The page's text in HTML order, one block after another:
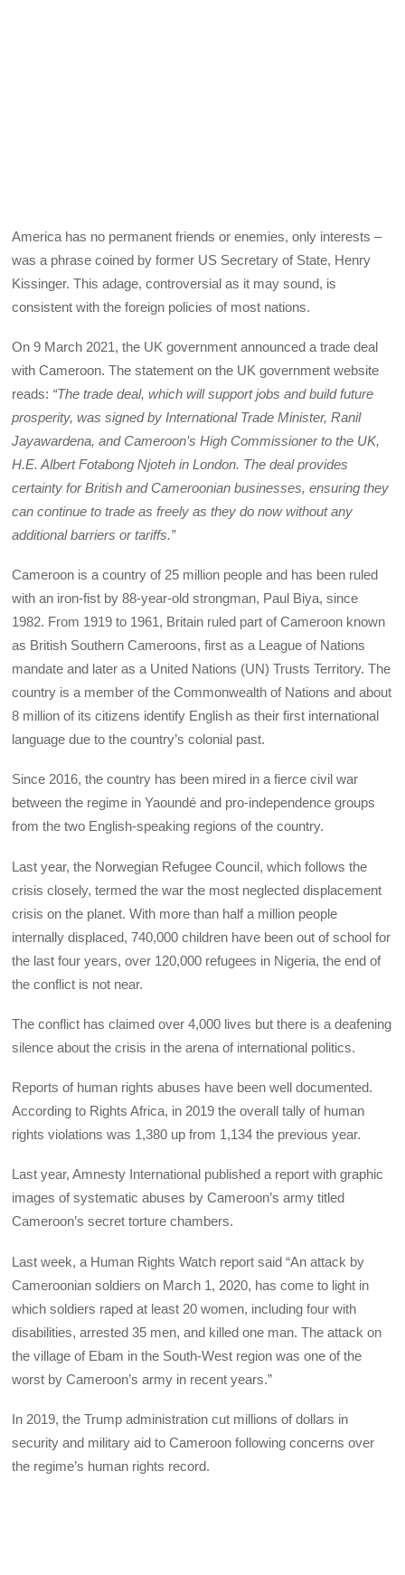
America has no permanent friends or enemies, only interests –
was a phrase coined by former US Secretary of State, Henry
Kissinger. This adage, controversial as it may sound, is
consistent with the foreign policies of most nations.
On 9 March 2021, the UK government announced a trade deal
with Cameroon. The statement on the UK government website
reads: “The trade deal, which will support jobs and build future
prosperity, was signed by International Trade Minister, Ranil
Jayawardena, and Cameroon’s High Commissioner to the UK,
H.E. Albert Fotabong Njoteh in London. The deal provides
certainty for British and Cameroonian businesses, ensuring they
can continue to trade as freely as they do now without any
additional barriers or tariffs.”
Cameroon is a country of 25 million people and has been ruled
with an iron-fist by 88-year-old strongman, Paul Biya, since
1982. From 1919 to 1961, Britain ruled part of Cameroon known
as British Southern Cameroons, first as a League of Nations
mandate and later as a United Nations (UN) Trusts Territory. The
country is a member of the Commonwealth of Nations and about
8 million of its citizens identify English as their first international
language due to the country’s colonial past.
Since 2016, the country has been mired in a fierce civil war
between the regime in Yaoundé and pro-independence groups
from the two English-speaking regions of the country.
Last year, the Norwegian Refugee Council, which follows the
crisis closely, termed the war the most neglected displacement
crisis on the planet. With more than half a million people
internally displaced, 740,000 children have been out of school for
the last four years, over 120,000 refugees in Nigeria, the end of
the conflict is not near.
The conflict has claimed over 4,000 lives but there is a deafening
silence about the crisis in the arena of international politics.
Reports of human rights abuses have been well documented.
According to Rights Africa, in 2019 the overall tally of human
rights violations was 1,380 up from 1,134 the previous year.
Last year, Amnesty International published a report with graphic
images of systematic abuses by Cameroon’s army titled
Cameroon’s secret torture chambers.
Last week, a Human Rights Watch report said “An attack by
Cameroonian soldiers on March 1, 2020, has come to light in
which soldiers raped at least 20 women, including four with
disabilities, arrested 35 men, and killed one man. The attack on
the village of Ebam in the South-West region was one of the
worst by Cameroon’s army in recent years.”
In 2019, the Trump administration cut millions of dollars in
security and military aid to Cameroon following concerns over
the regime’s human rights record.